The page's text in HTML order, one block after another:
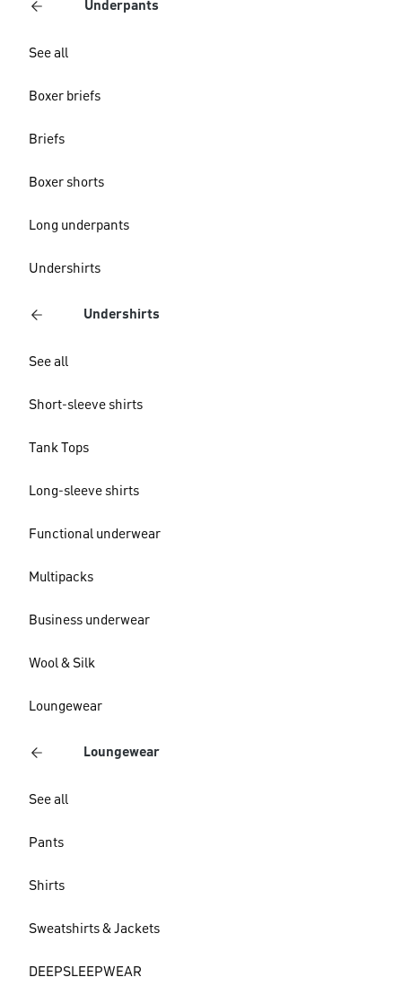
Underpants
See all
Boxer briefs
Briefs
Boxer shorts
Long underpants
Undershirts
Undershirts
See all
Short-sleeve shirts
Tank Tops
Long-sleeve shirts
Functional underwear
Multipacks
Business underwear
Wool & Silk
Loungewear
Loungewear
See all
Pants
Shirts
Sweatshirts & Jackets
DEEPSLEEPWEAR